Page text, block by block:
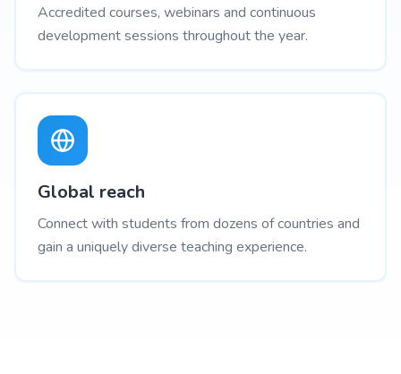
Accredited courses, webinars and continuous
development sessions throughout the year.
Global reach
Connect with students from dozens of countries and
gain a uniquely diverse teaching experience.